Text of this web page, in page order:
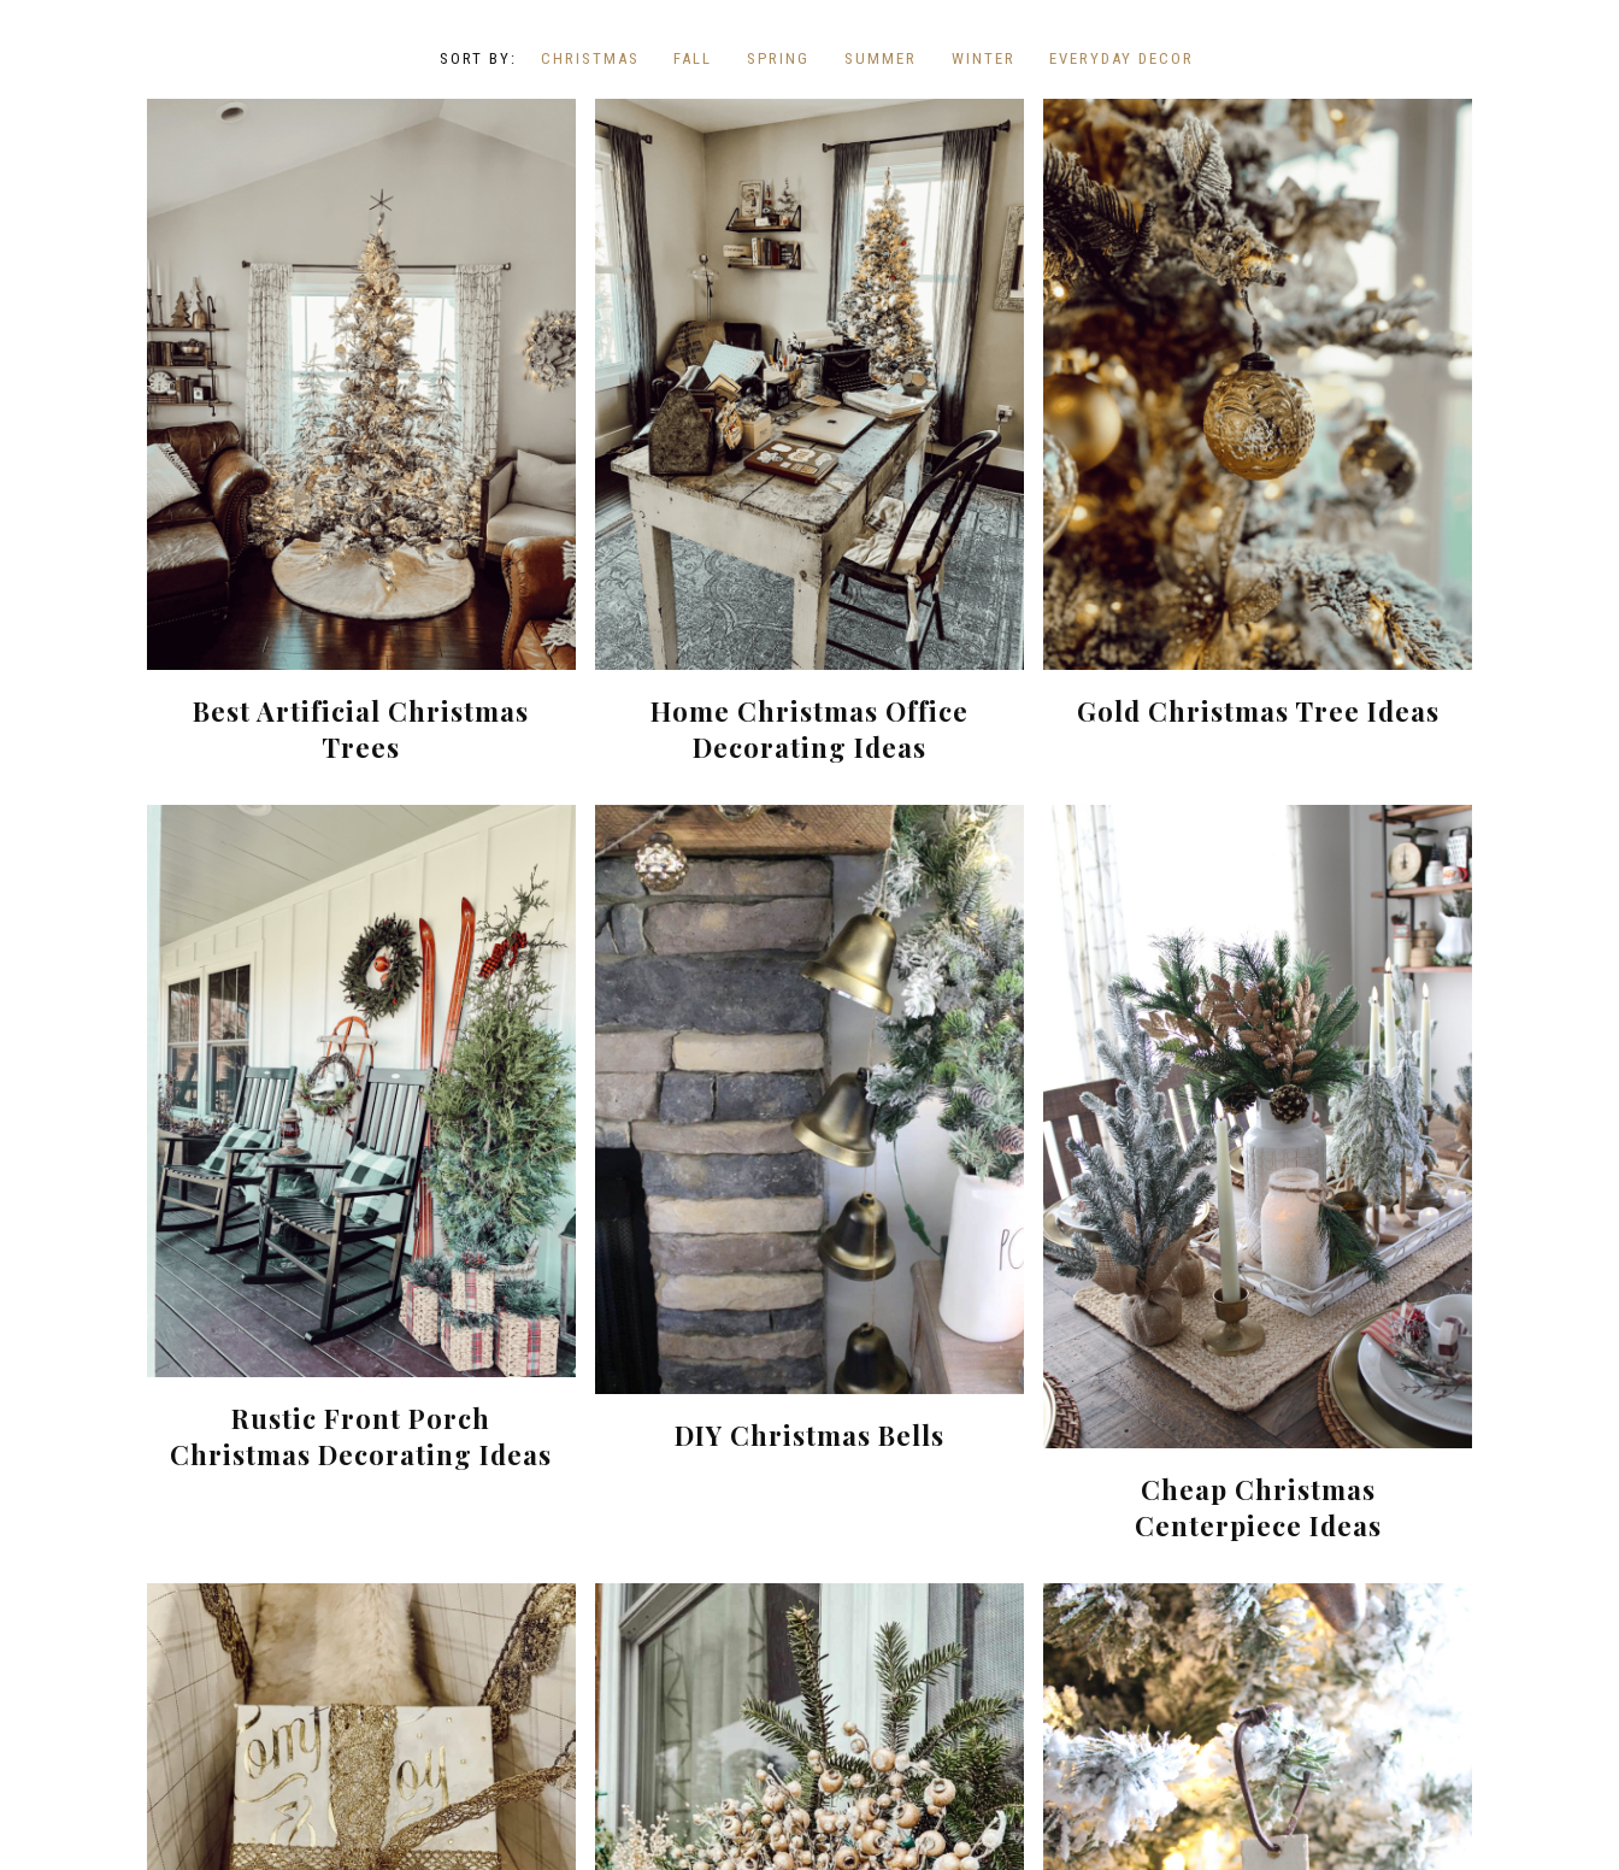
CHRISTMAS
EVERYDAY DECOR
FALL
SPRING
SUMMER
WINTER
CHRISTMAS FALL SPRING SUMMER WINTER EVERYDAY DECOR
Best Artificial Christmas
Trees
Home Christmas Office
Decorating Ideas
Gold Christmas Tree Ideas
Rustic Front Porch
Christmas Decorating Ideas
DIY Christmas Bells
Cheap Christmas
Centerpiece Ideas